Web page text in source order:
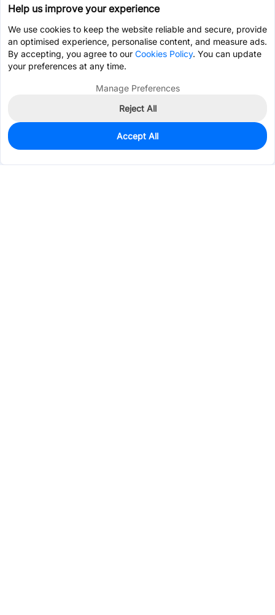
950
$0.1038
Help us improve your experience
We use cookies to keep the website reliable and secure, provide
an optimised experience, personalise content, and measure ads.
By accepting, you agree to our Cookies Policy. You can update
your preferences at any time.
Manage Preferences
Reject All
Accept All